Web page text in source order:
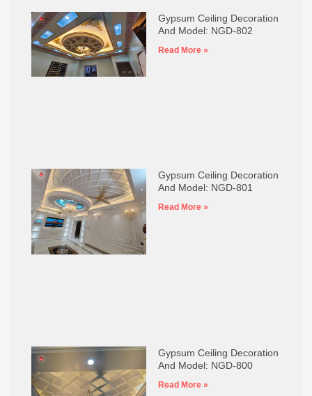
Gypsum Ceiling Decoration
And Model: NGD-802
Read More »
Gypsum Ceiling Decoration
And Model: NGD-801
Read More »
Gypsum Ceiling Decoration
And Model: NGD-800
Read More »